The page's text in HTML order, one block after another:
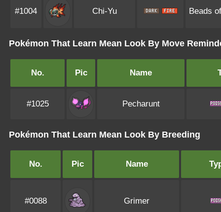
#1004 Chi-Yu Beads
Pokémon That Learn Mean Look By Move
No. Pic Name
#1025 Pecharunt
Pokémon That Learn Mean Look By Breeding
No. Pic Name
#0088 Grimer